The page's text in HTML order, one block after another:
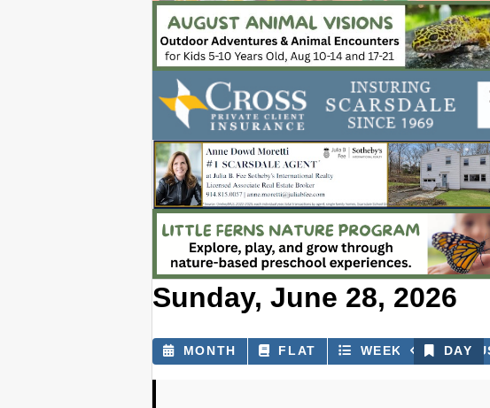
Sunday, June 28, 2026
MONTH FLAT WEEK DAY